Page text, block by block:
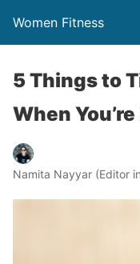
Women Fitness
5 Things to
When
Namita Nayyar (Editor